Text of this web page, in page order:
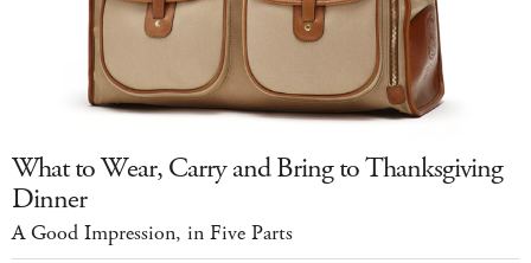
What to Wear, Carry and Bring to Thanksgiving
Dinner
A Good Impression, in Five Parts